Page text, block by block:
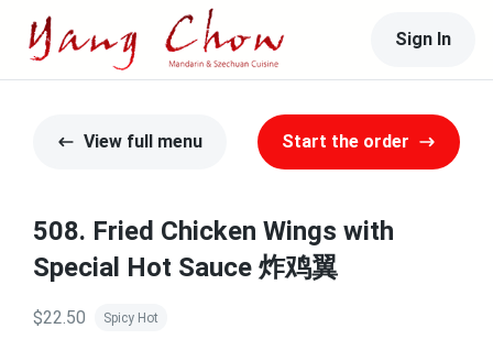
Sign In
View full menu Start the order
508. Fried Chicken Wings with
Special Hot Sauce 炸鸡翼
$22.50 Spicy Hot